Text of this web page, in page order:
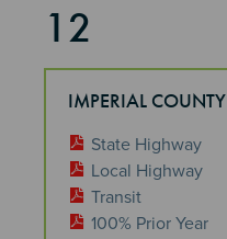
12
IMPERIAL COUNTY
State Highway
Local Highway
Transit
100% Prior Year